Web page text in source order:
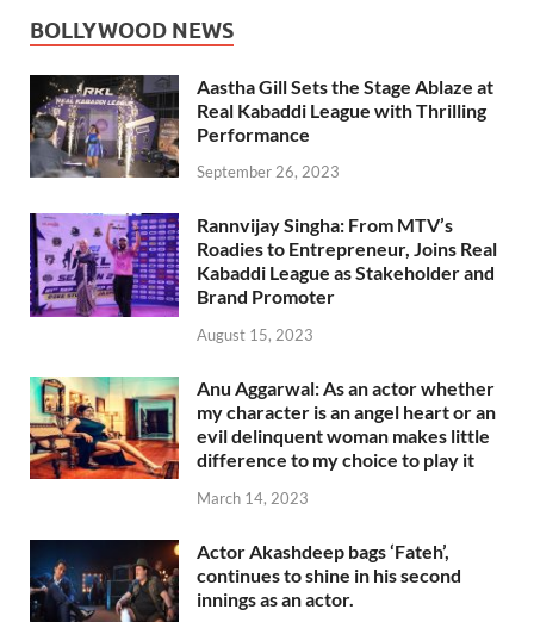
BOLLYWOOD NEWS
Aastha Gill Sets the Stage Ablaze at
Real Kabaddi League with Thrilling
Performance
September 26, 2023
Rannvijay Singha: From MTV’s
Roadies to Entrepreneur, Joins Real
Kabaddi League as Stakeholder and
Brand Promoter
August 15, 2023
Anu Aggarwal: As an actor whether
my character is an angel heart or an
evil delinquent woman makes little
difference to my choice to play it
March 14, 2023
Actor Akashdeep bags ‘Fateh’,
continues to shine in his second
innings as an actor.